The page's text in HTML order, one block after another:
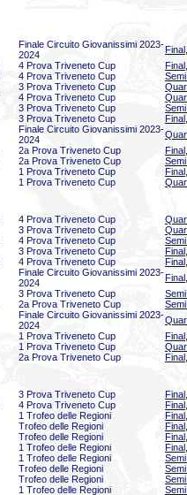
Finale Circuito Giovanissimi 2023-
2024
4 Prova Triveneto Cup
4 Prova Triveneto Cup
3 Prova Triveneto Cup
4 Prova Triveneto Cup
3 Prova Triveneto Cup
3 Prova Triveneto Cup
Finale Circuito Giovanissimi 2023-
2024
2a Prova Triveneto Cup
2a Prova Triveneto Cup
1 Prova Triveneto Cup
1 Prova Triveneto Cup
4 Prova Triveneto Cup
3 Prova Triveneto Cup
4 Prova Triveneto Cup
3 Prova Triveneto Cup
4 Prova Triveneto Cup
Finale Circuito Giovanissimi 2023-
2024
3 Prova Triveneto Cup
2a Prova Triveneto Cup
Finale Circuito Giovanissimi 2023-
2024
1 Prova Triveneto Cup
1 Prova Triveneto Cup
2a Prova Triveneto Cup
3 Prova Triveneto Cup
4 Prova Triveneto Cup
1 Trofeo delle Regioni
Trofeo delle Regioni
Trofeo delle Regioni
1 Trofeo delle Regioni
1 Trofeo delle Regioni
Trofeo delle Regioni
Trofeo delle Regioni
1 Trofeo delle Regioni